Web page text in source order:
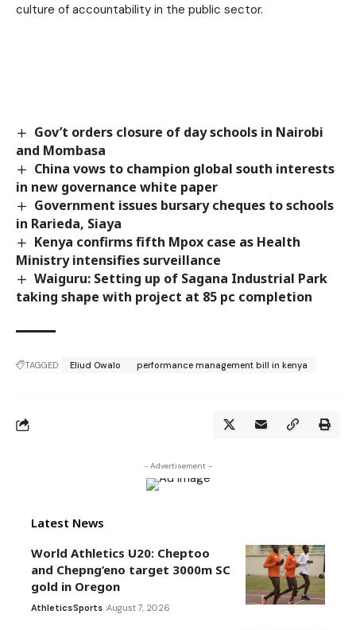
culture of accountability in the public sector.
Gov’t orders closure of day schools in Nairobi
and Mombasa
China vows to champion global south interests
in new governance white paper
Government issues bursary cheques to schools
in Rarieda, Siaya
Kenya confirms fifth Mpox case as Health
Ministry intensifies surveillance
Waiguru: Setting up of Sagana Industrial Park
taking shape with project at 85 pc completion
TAGGED: Eliud Owalo performance management bill in kenya
- Advertisement -
Latest News
World Athletics U20: Cheptoo
and Chepng’eno target 3000m SC
gold in Oregon
AthleticsSports August 7, 2026